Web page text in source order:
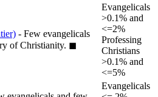
- Few evangelicals
of Christianity. ◼︎
Evangelicals
>0.1% and
<=2%
Professing
Christians
>0.1% and
<=5%
Evangelicals